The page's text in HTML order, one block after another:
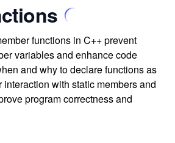
functions in C++ prevent
variables and enhance code
and why to declare functions as
with static members and
program correctness and